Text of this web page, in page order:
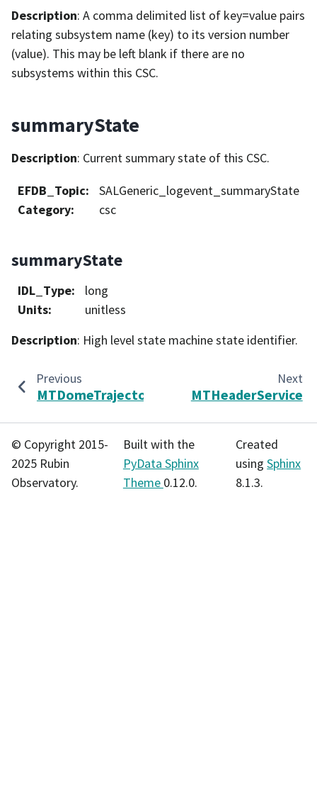
Description: A comma delimited list of key=value pairs
relating subsystem name (key) to its version number
(value). This may be left blank if there are no
subsystems within this CSC.
summaryState
Description: Current summary state of this CSC.
EFDB_Topic:
SALGeneric_logevent_summaryState
Category: csc
summaryState
IDL_Type:
long
Units:
unitless
Description: High level state machine state identifier.
Previous
MTDomeTrajectory
Next
MTHeaderService
© Copyright 2015-
2025 Rubin
Observatory.
Built with the
PyData Sphinx
Theme 0.12.0.
Created
usingSphinx
8.1.3.